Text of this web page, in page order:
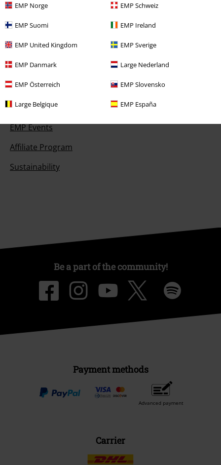
EMP Norge EMP Schweiz
EMP Suomi EMP Ireland
EMP United Kingdom EMP Sverige
EMP Danmark Large Nederland
EMP Österreich EMP Slovensko
Large Belgique EMP España
Offers for you
Competitions
About EMP
EMP Events
Affiliate Program
Sustainability
Be a part of the community!
Payment methods
Advanced payment
Carrier